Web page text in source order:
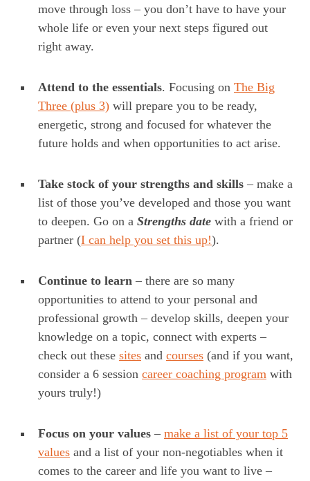
move through loss – you don’t have to have your
whole life or even your next steps figured out
right away.
Attend to the essentials. Focusing on The Big
Three (plus 3) will prepare you to be ready,
energetic, strong and focused for whatever the
future holds and when opportunities to act arise.
Take stock of your strengths and skills – make a
list of those you’ve developed and those you want
to deepen. Go on a Strengths date with a friend or
partner (I can help you set this up!).
Continue to learn – there are so many
opportunities to attend to your personal and
professional growth – develop skills, deepen your
knowledge on a topic, connect with experts –
check out these sites and courses (and if you want,
consider a 6 session career coaching program with
yours truly!)
Focus on your values – make a list of your top 5
values and a list of your non-negotiables when it
comes to the career and life you want to live –